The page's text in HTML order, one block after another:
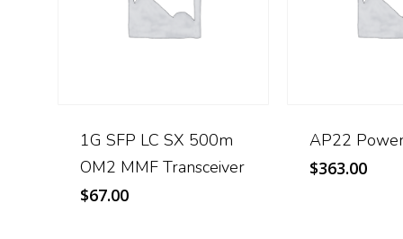
1G SFP LC SX 500m
OM2 MMF Transceiver
$67.00
AP22
$363.00